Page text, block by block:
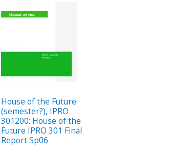
House of the Future
(semester?), IPRO
301200: House of the
Future IPRO 301 Final
Report Sp06